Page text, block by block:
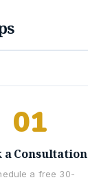
01
a Consultation
a free 30-